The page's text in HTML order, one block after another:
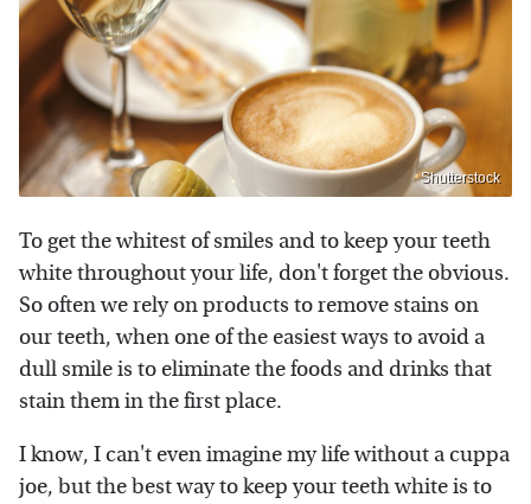
Shutterstock
To get the whitest of smiles and to keep your teeth
white throughout your life, don't forget the obvious.
So often we rely on products to remove stains on
our teeth, when one of the easiest ways to avoid a
dull smile is to eliminate the foods and drinks that
stain them in the first place.
I know, I can't even imagine my life without a cuppa
joe, but the best way to keep your teeth white is to